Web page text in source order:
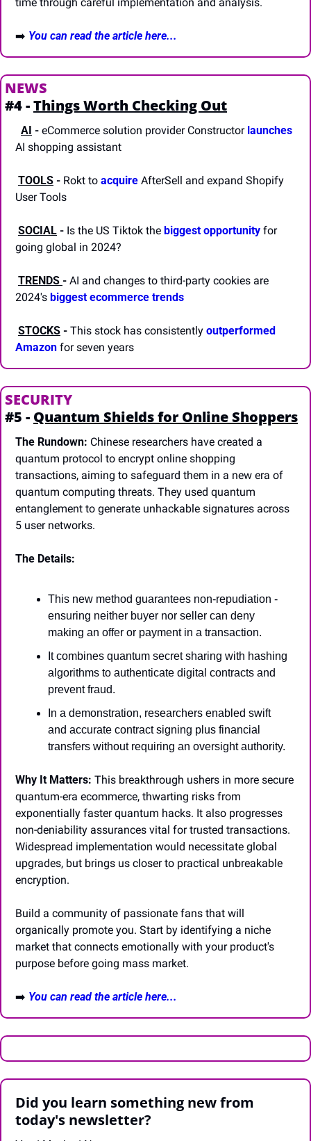
➡️ You can read the article here...
NEWS
#4 - Things Worth Checking Out
AI - eCommerce solution provider Constructor launches
AI shopping assistant
TOOLS - Rokt to acquire AfterSell and expand Shopify
User Tools
SOCIAL - Is the US Tiktok the biggest opportunity for
going global in 2024?
TRENDS - AI and changes to third-party cookies are
2024's biggest ecommerce trends
STOCKS - This stock has consistently outperformed
Amazon for seven years
SECURITY
#5 - Quantum Shields for Online Shoppers
The Rundown: Chinese researchers have created a
quantum protocol to encrypt online shopping
transactions, aiming to safeguard them in a new era of
quantum computing threats. They used quantum
entanglement to generate unhackable signatures across
5 user networks.
The Details:
This new method guarantees non-repudiation -
ensuring neither buyer nor seller can deny
making an offer or payment in a transaction.
It combines quantum secret sharing with hashing
algorithms to authenticate digital contracts and
prevent fraud.
In a demonstration, researchers enabled swift
and accurate contract signing plus financial
transfers without requiring an oversight authority.
Why It Matters: This breakthrough ushers in more secure
quantum-era ecommerce, thwarting risks from
exponentially faster quantum hacks. It also progresses
non-deniability assurances vital for trusted transactions.
Widespread implementation would necessitate global
upgrades, but brings us closer to practical unbreakable
encryption.
Build a community of passionate fans that will
organically promote you. Start by identifying a niche
market that connects emotionally with your product's
purpose before going mass market.
➡️ You can read the article here...
Did you learn something new from
today's newsletter?